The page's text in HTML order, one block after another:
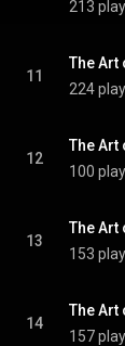
213
11
The Art
224
12
The Art
100
13
The Art
153
14
The Art
157